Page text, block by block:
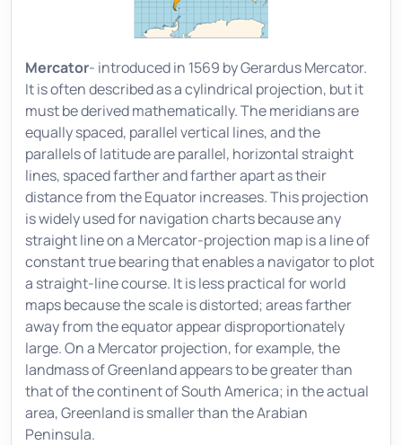
Mercator- introduced in 1569 by Gerardus Mercator.
It is often described as a cylindrical projection, but it
must be derived mathematically. The meridians are
equally spaced, parallel vertical lines, and the
parallels of latitude are parallel, horizontal straight
lines, spaced farther and farther apart as their
distance from the Equator increases. This projection
is widely used for navigation charts because any
straight line on a Mercator-projection map is a line of
constant true bearing that enables a navigator to plot
a straight-line course. It is less practical for world
maps because the scale is distorted; areas farther
away from the equator appear disproportionately
large. On a Mercator projection, for example, the
landmass of Greenland appears to be greater than
that of the continent of South America; in the actual
area, Greenland is smaller than the Arabian
Peninsula.